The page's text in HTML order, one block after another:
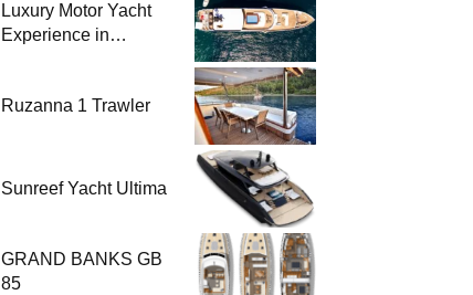
Luxury Motor Yacht
Experience in
Ruzanna 1 Trawler
Sunreef Yacht Ultima
GRAND BANKS GB
85